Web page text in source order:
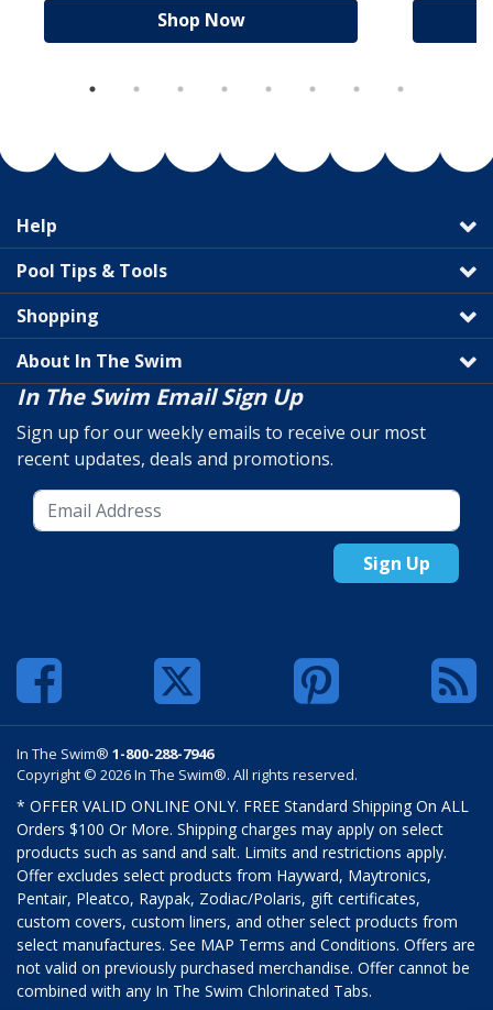
Shop Now
Help
Pool Tips & Tools
Shopping
About In The Swim
In The Swim Email Sign Up
Sign up for our weekly emails to receive our most
recent updates, deals and promotions.
Sign Up
In The Swim® 1-800-288-7946
Copyright © 2026 In The Swim®. All rights reserved.
* OFFER VALID ONLINE ONLY. FREE Standard Shipping On ALL
Orders $100 Or More. Shipping charges may apply on select
products such as sand and salt. Limits and restrictions apply.
Offer excludes select products from Hayward, Maytronics,
Pentair, Pleatco, Raypak, Zodiac/Polaris, gift certificates,
custom covers, custom liners, and other select products from
select manufactures. See MAP Terms and Conditions. Offers are
not valid on previously purchased merchandise. Offer cannot be
combined with any In The Swim Chlorinated Tabs.